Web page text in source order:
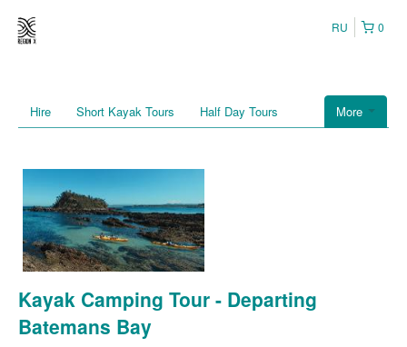
0
RU
More
Hire Short Kayak Tours Half Day Tours
Kayak Camping Tour - Departing
Batemans Bay